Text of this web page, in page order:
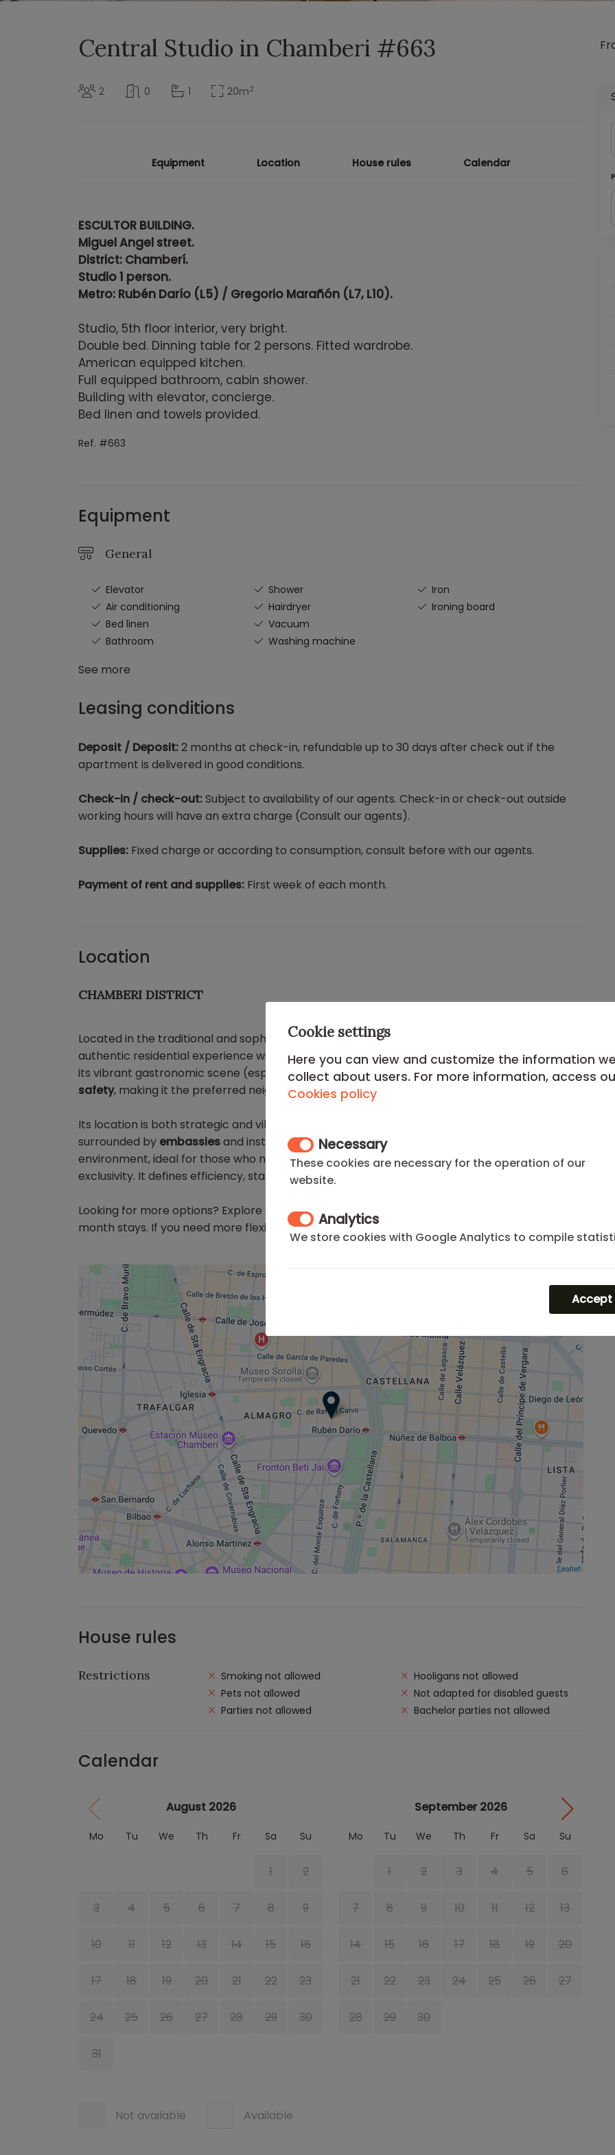
Central Studio in Chamberi #663
2 0 1 20m2
Equipment Location House rules Calendar
ESCULTOR BUILDING.
Miguel Angel street.
District: Chamberí.
Studio 1 person.
Metro: Rubén Darío (L5) / Gregorio Marañón (L7, L10).
Studio, 5th floor interior, very bright.
Double bed. Dinning table for 2 persons. Fitted wardrobe.
American equipped kitchen.
Full equipped bathroom, cabin shower.
Building with elevator, concierge.
Bed linen and towels provided.
Ref. #663
Equipment
General
Elevator
Air conditioning
Bed linen
Bathroom
Shower
Hairdryer
Vacuum
Washing machine
Iron
Ironing board
See more
Leasing conditions
Deposit / Deposit:2 months at check-in, refundable up to 30 days after check out if the
apartment is delivered in good conditions.
Check-in / check-out:Subject to availability of our agents. Check-in or check-out outside
working hours will have an extra charge (Consult our agents).
Supplies: Fixed charge or according to consumption, consult before with our agents.
Payment of rent and supplies: First week of each month.
Location
CHAMBERI DISTRICT
Located in the traditional and sophisticatedChamberí District
authentic residential experience with a refined,upper-class touch. Chamberí is famous for
its vibrant gastronomic scene (especially on Ponzano Street), its traditional squares, and its
safety, making it the preferred neighborhood for diplomats and senior executives.
Its location is both strategic and vibrant, just a step away from
surrounded by embassiesand institutional buildings. A secure and cosmopolitan
environment, ideal for those who need to be where the action is without sacrificing
exclusivity. It defines efficiency, status, and connectivity.
Looking for more options? Explore our apartments in Chamberí
month stays. If you need more flexibility, you can find the best
Leaflet
House rules
Restrictions
Smoking not allowed
Pets not allowed
Parties not allowed
Hooligans not allowed
Not adapted for disabled guests
Bachelor parties not allowed
Calendar
August 2026
Mo Tu We Th Fr Sa Su
1 2
3 4 5 6 7 8 9
10 11 12 13 14 15 16
17 18 19 20 21 22 23
24 25 26 27 28 29 30
31
September 2026
Mo Tu We Th Fr Sa Su
1 2 3 4 5 6
7 8 9 10 11 12 13
14 15 16 17 18 19 20
21 22 23 24 25 26 27
28 29 30
Not available Available
Cookie settings
Here you can view and customize the information
collect about users. For more information, access
Cookies policy
Necessary
These cookies are necessary for the operation of our
website.
Analytics
We store cookies with Google Analytics to compile
Accept